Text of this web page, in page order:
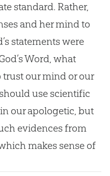
standard. Rather,
and her mind to
’s statements were
’s Word, what
our mind or our
use scientific
our apologetic, but
evidences from
makes sense of